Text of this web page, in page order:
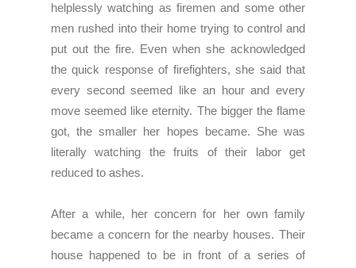
helplessly watching as firemen and some other
men rushed into their home trying to control and
put out the fire. Even when she acknowledged
the quick response of firefighters, she said that
every second seemed like an hour and every
move seemed like eternity. The bigger the flame
got, the smaller her hopes became. She was
literally watching the fruits of their labor get
reduced to ashes.
After a while, her concern for her own family
became a concern for the nearby houses. Their
house happened to be in front of a series of